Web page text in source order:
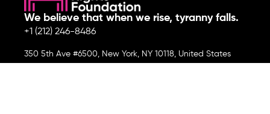
We believe that when we rise, tyranny falls.
+1 (212) 246-8486
350 5th Ave #6500, New York, NY 10118, United States